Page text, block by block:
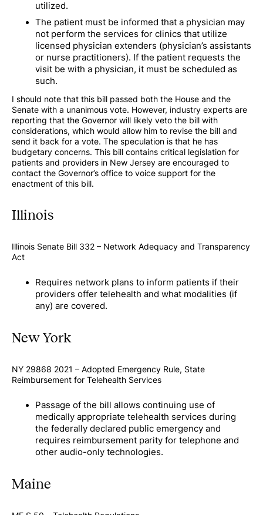
utilized.
The patient must be informed that a physician may
not perform the services for clinics that utilize
licensed physician extenders (physician’s assistants
or nurse practitioners). If the patient requests the
visit be with a physician, it must be scheduled as
such.
I should note that this bill passed both the House and the
Senate with a unanimous vote. However, industry experts are
reporting that the Governor will likely veto the bill with
considerations, which would allow him to revise the bill and
send it back for a vote. The speculation is that he has
budgetary concerns. This bill contains critical legislation for
patients and providers in New Jersey are encouraged to
contact the Governor’s office to voice support for the
enactment of this bill.
Illinois
Illinois Senate Bill 332 – Network Adequacy and Transparency
Act
Requires network plans to inform patients if their
providers offer telehealth and what modalities (if
any) are covered.
New York
NY 29868 2021 – Adopted Emergency Rule, State
Reimbursement for Telehealth Services
Passage of the bill allows continuing use of
medically appropriate telehealth services during
the federally declared public emergency and
requires reimbursement parity for telephone and
other audio-only technologies.
Maine